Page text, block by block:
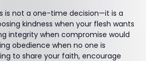
is not a one-time decision—it is a
kindness when your flesh wants
integrity when compromise would
obedience when no one is
to share your faith, encourage